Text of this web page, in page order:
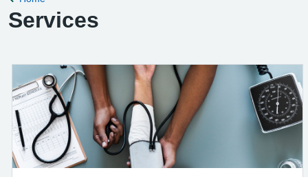
Services